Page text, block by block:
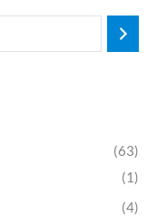
(63)
(1)
(4)